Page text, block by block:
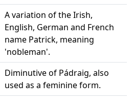
A variation of the Irish,
English, German and French
name Patrick, meaning
'nobleman'.
Diminutive of Pádraig, also
used as a feminine form.